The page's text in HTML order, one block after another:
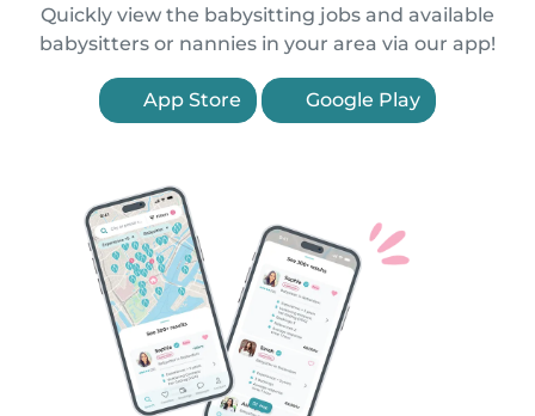
Quickly view the babysitting jobs and available
babysitters or nannies in your area via our app!
App Store Google Play